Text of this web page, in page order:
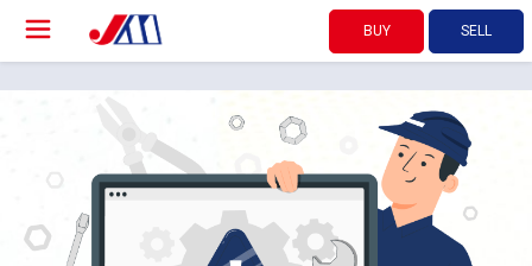
BUY SELL